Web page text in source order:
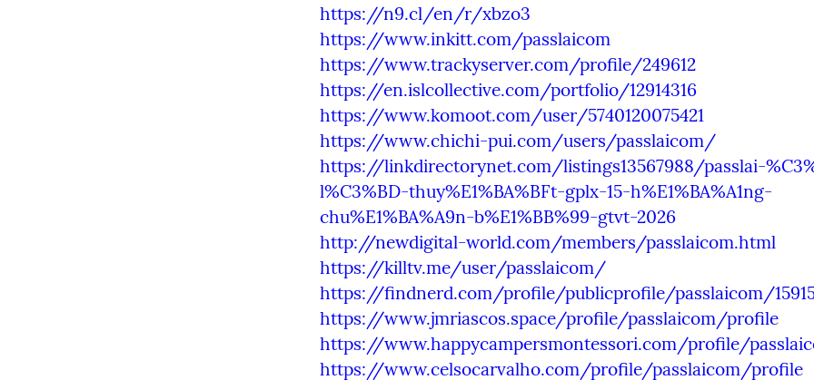
https://n9.cl/en/r/xbzo3
https://www.inkitt.com/passlaicom
https://www.trackyserver.com/profile/249612
https://en.islcollective.com/portfolio/12914316
https://www.komoot.com/user/5740120075421
https://www.chichi-pui.com/users/passlaicom/
https://linkdirectorynet.com/listings13567988/passlai-
l%C3%BD-thuy%E1%BA%BFt-gplx-15-h%E1%BA%A1ng-
chu%E1%BA%A9n-b%E1%BB%99-gtvt-2026
http://newdigital-world.com/members/passlaicom.html
https://killtv.me/user/passlaicom/
https://findnerd.com/profile/publicprofile/passlaicom/
https://www.jmriascos.space/profile/passlaicom/profile
https://www.happycampersmontessori.com/profile/
https://www.celsocarvalho.com/profile/passlaicom/profile